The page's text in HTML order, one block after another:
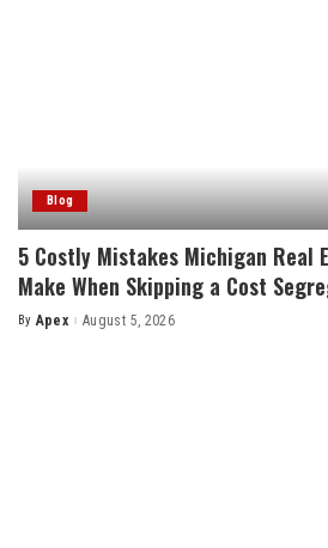
Blog
5 Costly Mistakes Michigan Real
Make When Skipping a Cost
Posted
By Apex August 5, 2026